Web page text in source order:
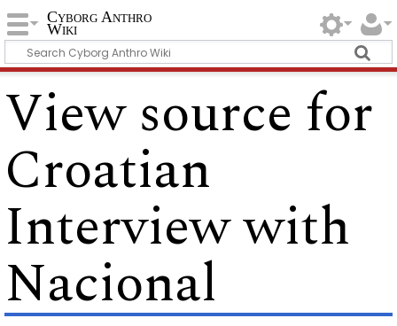
Cyborg Anthro
Wiki
View source for
Croatian
Interview with
Nacional